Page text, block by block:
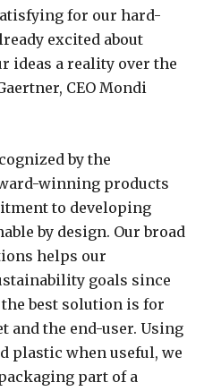
for our hard-
excited about
ideas a reality over the
CEO Mondi
by the
winning products
to developing
by design. Our broad
helps our
goals since
best solution is for
and the end-user. Using
plastic when useful, we
part of a